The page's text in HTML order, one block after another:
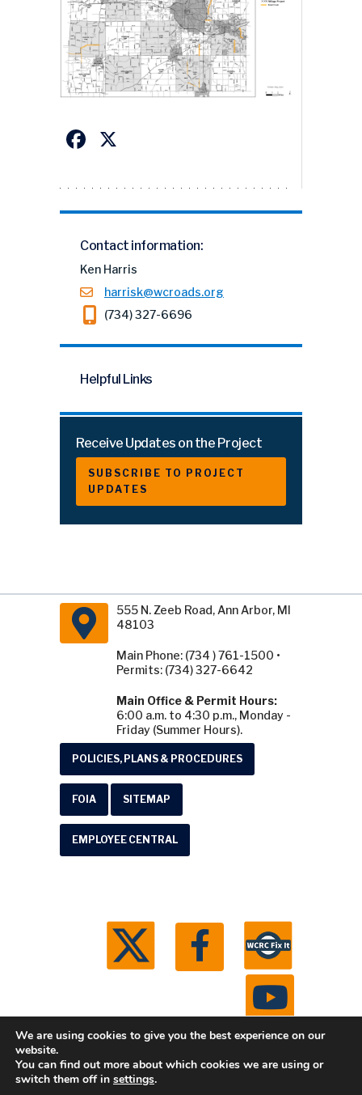
Facebook
Contact information:
Ken Harris
harrisk@wcroads.org
(734) 327-6696
Helpful Links
Receive Updates on the Project
SUBSCRIBE TO PROJECT
UPDATES
555 N. Zeeb Road, Ann Arbor, MI
48103
Main Phone: (734 ) 761-1500 •
Permits: (734) 327-6642
Main Office & Permit Hours:
6:00 a.m. to 4:30 p.m., Monday -
Friday (Summer Hours).
POLICIES, PLANS & PROCEDURES
FOIA SITEMAP
EMPLOYEE CENTRAL
© 2026 Washtenaw County Road Commission. All
rights reserved.Michigan Web Development by
We are using cookies to give you the best experience on our
website.
You can find out more about which cookies we are using or
switch them off in settings.